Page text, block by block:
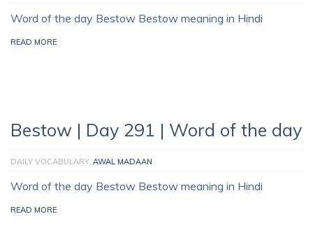
Word of the day Bestow Bestow meaning in Hindi
READ MORE
Bestow | Day 291 | Word of the day
DAILY VOCABULARY AWAL MADAAN
Word of the day Bestow Bestow meaning in Hindi
READ MORE